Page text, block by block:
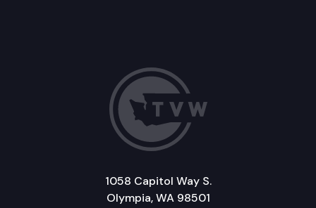
1058 Capitol Way S.
Olympia, WA 98501